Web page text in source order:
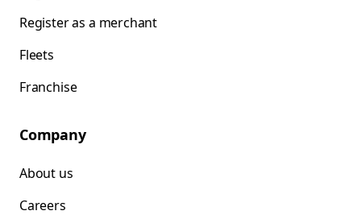
Register as a merchant
Fleets
Franchise
Company
About us
Careers